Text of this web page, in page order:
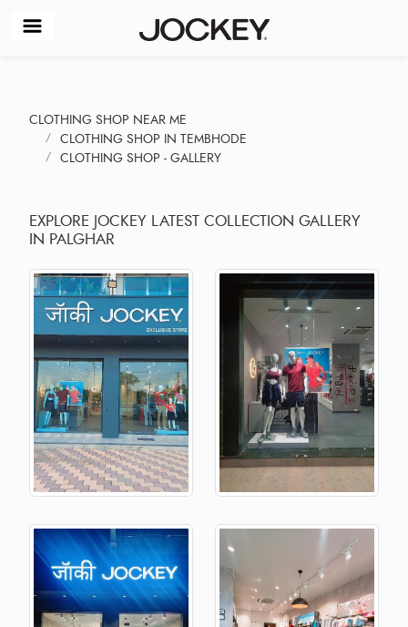
CLOTHING SHOP NEAR ME
CLOTHING SHOP IN TEMBHODE
CLOTHING SHOP - GALLERY
EXPLORE JOCKEY LATEST COLLECTION GALLERY
IN PALGHAR